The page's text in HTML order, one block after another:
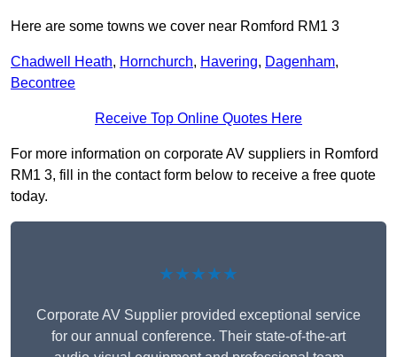
Here are some towns we cover near Romford RM1 3
Chadwell Heath, Hornchurch, Havering, Dagenham,
Becontree
Receive Top Online Quotes Here
For more information on corporate AV suppliers in Romford
RM1 3, fill in the contact form below to receive a free quote
today.
★★★★★
Corporate AV Supplier provided exceptional service
for our annual conference. Their state-of-the-art